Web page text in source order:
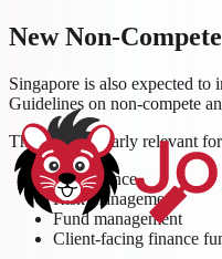
New Non-
Singapore is also expected to
Guidelines on non-compete
This is particularly relevant
Compliance
Risk management
Fund management
Client-facing finance